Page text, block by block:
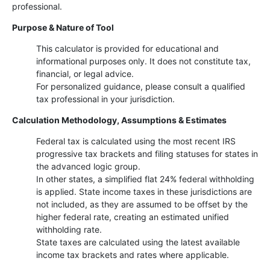
professional.
Purpose & Nature of Tool
This calculator is provided for educational and
informational purposes only. It does not constitute tax,
financial, or legal advice.
For personalized guidance, please consult a qualified
tax professional in your jurisdiction.
Calculation Methodology, Assumptions & Estimates
Federal tax is calculated using the most recent IRS
progressive tax brackets and filing statuses for states in
the advanced logic group.
In other states, a simplified flat 24% federal withholding
is applied. State income taxes in these jurisdictions are
not included, as they are assumed to be offset by the
higher federal rate, creating an estimated unified
withholding rate.
State taxes are calculated using the latest available
income tax brackets and rates where applicable.